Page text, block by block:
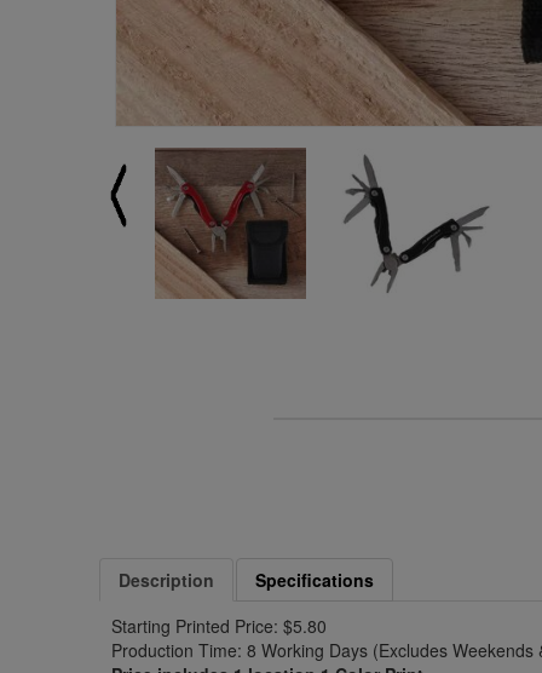
Description
Specifications
Starting Printed Price: $5.80
Production Time: 8 Working Days (Excludes Weekends